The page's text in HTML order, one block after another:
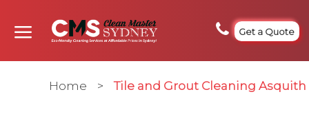
Get a Quote
Home > Tile and Grout Cleaning Asquith